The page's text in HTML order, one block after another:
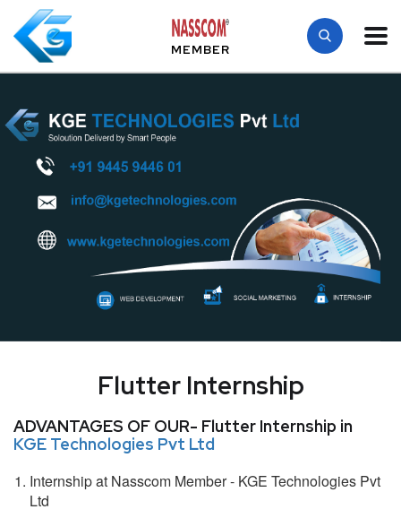
MEMBER
Flutter Internship
ADVANTAGES OF OUR- Flutter Internship in
KGE Technologies Pvt Ltd
Internship at Nasscom Member - KGE Technologies Pvt
Ltd